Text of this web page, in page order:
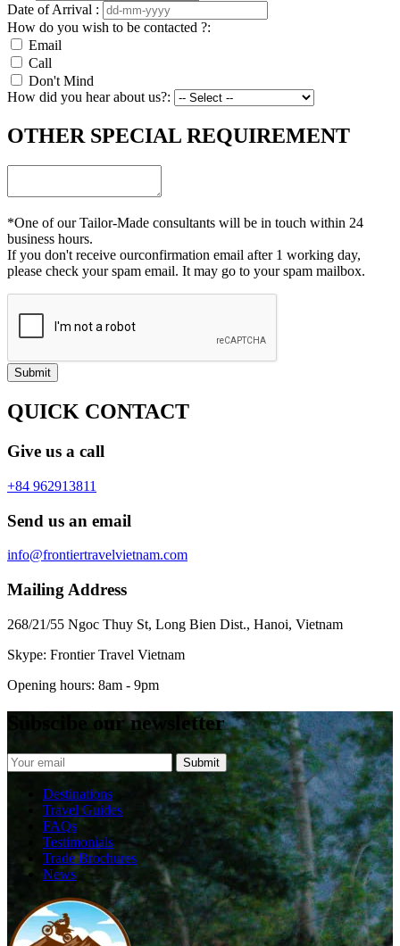
Date of Arrival :
How do you wish to be contacted ?:
Email
Call
Don't Mind
How did you hear about us?:
OTHER SPECIAL REQUIREMENT
*One of our Tailor-Made consultants will be in touch within 24
business hours.
If you don't receive ourconfirmation email after 1 working day,
please check your spam email. It may go to your spam mailbox.
Submit
QUICK CONTACT
Give us a call
+84 962913811
Send us an email
info@frontiertravelvietnam.com
Mailing Address
268/21/55 Ngoc Thuy St, Long Bien Dist., Hanoi, Vietnam
Skype: Frontier Travel Vietnam
Opening hours: 8am - 9pm
Subscibe our newsletter
Destinations
Travel Guides
FAQs
Testimonials
Trade Brochures
News